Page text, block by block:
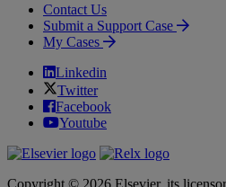
Contact Us
Submit a Support Case
My Cases
Linkedin
Twitter
Facebook
Youtube
Copyright © 2026 Elsevier, its